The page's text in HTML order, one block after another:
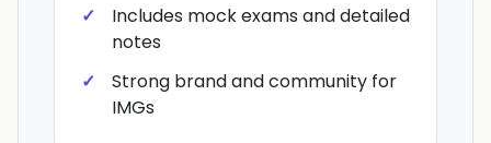
Includes mock exams and detailed
notes
Strong brand and community for
IMGs